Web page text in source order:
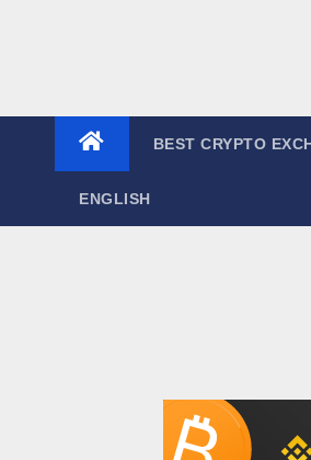
BEST CRYPTO
ENGLISH